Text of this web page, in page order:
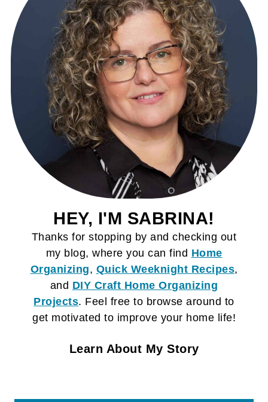
HEY, I'M SABRINA!
Thanks for stopping by and checking out
my blog, where you can find Home
Organizing, Quick Weeknight Recipes,
and DIY Craft Home Organizing
Projects. Feel free to browse around to
get motivated to improve your home life!
Learn About My Story